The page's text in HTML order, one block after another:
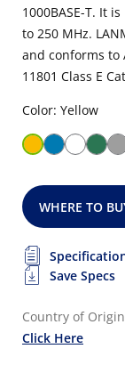
1000BASE-T. It
to 250 MHz.
and conforms to
11801 Class E
Color: Yellow
WHERE TO
Save Specs
Country of
Click Here